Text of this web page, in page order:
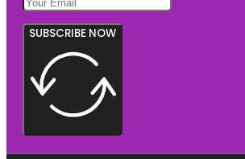
SUBSCRIBE NOW